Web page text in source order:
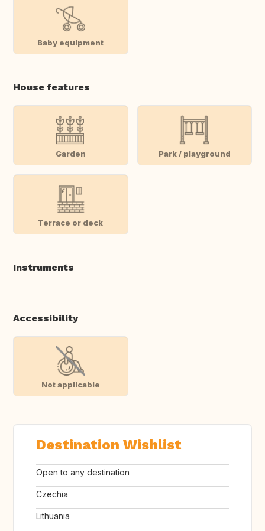
Baby equipment
House features
Garden Park / playground
Terrace or deck
Instruments
Accessibility
Not applicable
Destination Wishlist
Open to any destination
Czechia
Lithuania